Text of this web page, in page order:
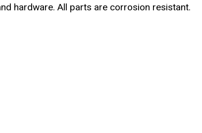
hardware. All parts are corrosion resistant.